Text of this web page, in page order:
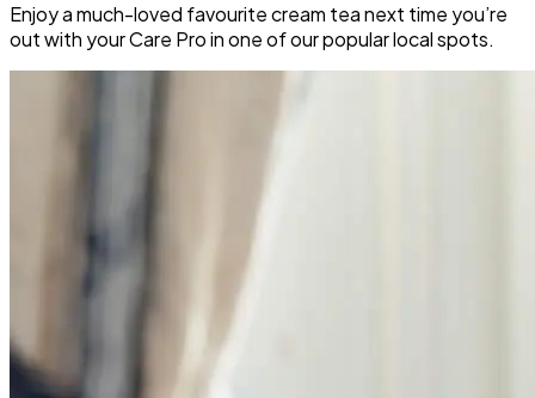
Enjoy a much-loved favourite cream tea next time you’re
out with your Care Pro in one of our popular local spots.